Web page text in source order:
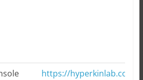
https://hyperkinlab.com/